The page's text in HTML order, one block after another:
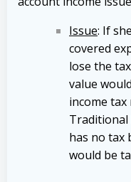
Issue: If
covered
lose the
value
income tax
Traditional
has no tax
would be